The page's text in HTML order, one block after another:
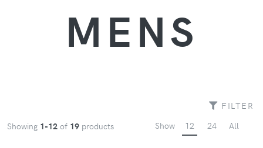
MENS
FILTER
Showing 1-12 of 19 products Show 12 24 All